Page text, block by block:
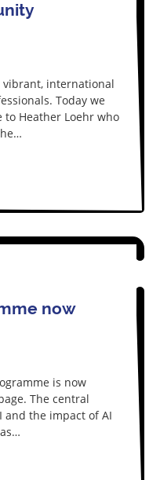
vibrant, international
Today we
Heather Loehr who
now
is now
The central
and the impact of AI